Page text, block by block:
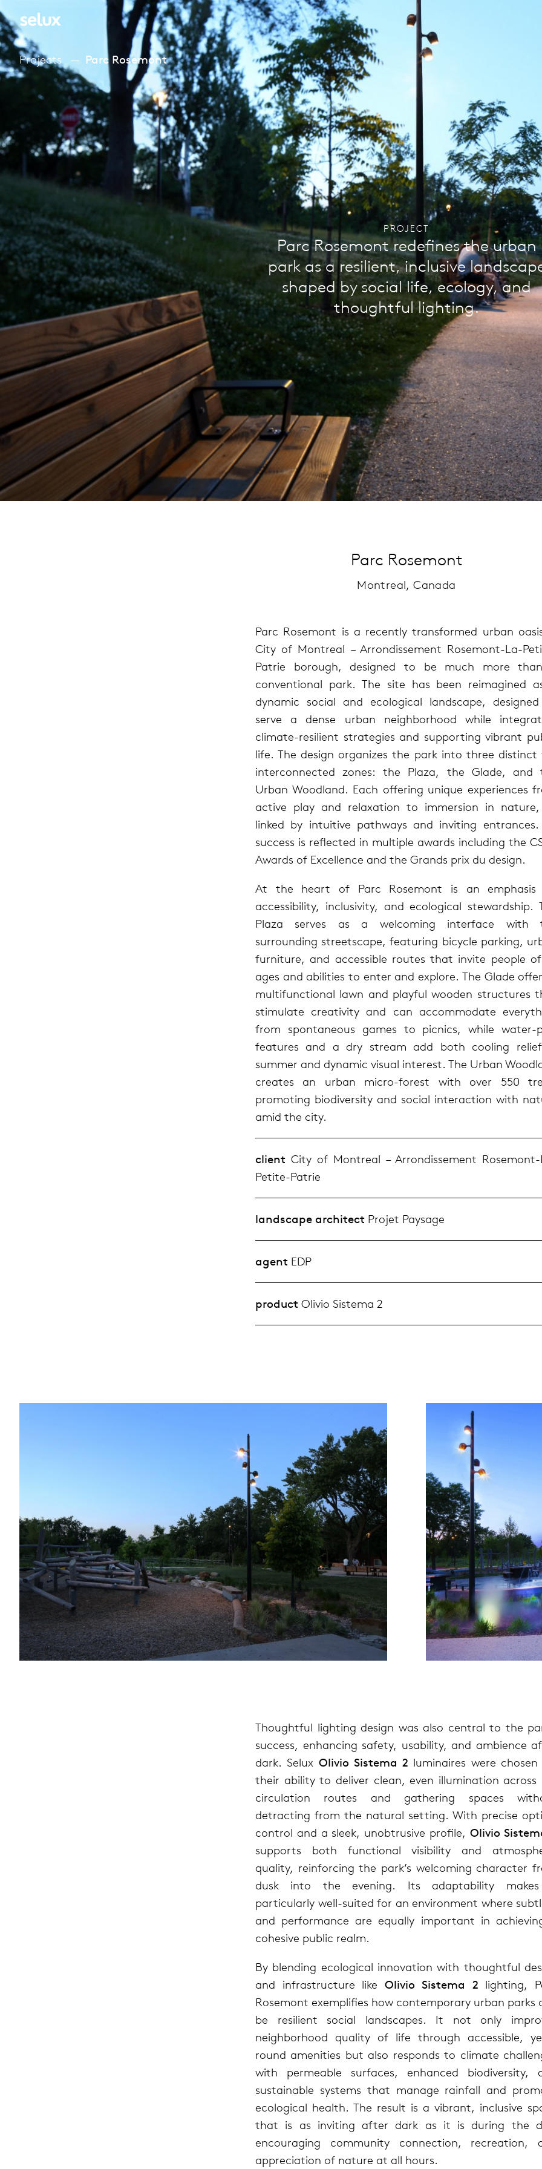
Projects Parc Rosemont
Parc Rosemont redefines the urban
park as a resilient, inclusive
shaped by social life, ecology, and
thoughtful lighting.
PROJECT
Parc Rosemont
Montreal, Canada
Parc Rosemont is a recently transformed urban
City of Montreal – Arrondissement Rosemont-La-
Patrie borough, designed to be much more
conventional park. The site has been reimagined
dynamic social and ecological landscape,
serve a dense urban neighborhood while
climate-resilient strategies and supporting vibrant
life. The design organizes the park into three distinct
interconnected zones: the Plaza, the Glade, and
Urban Woodland. Each offering unique experiences
active play and relaxation to immersion in
linked by intuitive pathways and inviting
success is reflected in multiple awards including the
Awards of Excellence and the Grands prix du design.
At the heart of Parc Rosemont is an emphasis
accessibility, inclusivity, and ecological stewardship.
Plaza serves as a welcoming interface with
surrounding streetscape, featuring bicycle parking,
furniture, and accessible routes that invite people
ages and abilities to enter and explore. The Glade
multifunctional lawn and playful wooden structures
stimulate creativity and can accommodate
from spontaneous games to picnics, while water-
features and a dry stream add both cooling
summer and dynamic visual interest. The Urban
creates an urban micro-forest with over 550
promoting biodiversity and social interaction with
amid the city.
client City of Montreal – Arrondissement
Petite-Patrie
landscape architect Projet Paysage
agent EDP
product Olivio Sistema 2
Thoughtful lighting design was also central to the
success, enhancing safety, usability, and ambience
dark. Selux Olivio Sistema 2 luminaires were
their ability to deliver clean, even illumination across
circulation routes and gathering spaces
detracting from the natural setting. With precise
control and a sleek, unobtrusive profile, Olivio
supports both functional visibility and
quality, reinforcing the park’s welcoming character
dusk into the evening. Its adaptability
particularly well-suited for an environment where
and performance are equally important in
cohesive public realm.
By blending ecological innovation with thoughtful
and infrastructure like Olivio Sistema 2 lighting,
Rosemont exemplifies how contemporary urban parks
be resilient social landscapes. It not only
neighborhood quality of life through accessible,
round amenities but also responds to climate
with permeable surfaces, enhanced biodiversity,
sustainable systems that manage rainfall and
ecological health. The result is a vibrant, inclusive
that is as inviting after dark as it is during the
encouraging community connection, recreation,
appreciation of nature at all hours.